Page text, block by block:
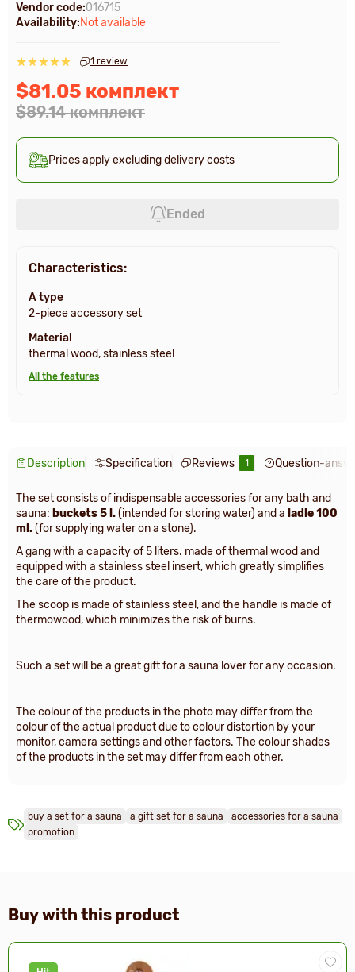
Vendor code:016715
Availability:Not available
Prices apply excluding delivery costs
1 review
$89.14 комплект
$81.05 комплект
Ended
Characteristics:
A type
2-piece accessory set
Material
thermal wood, stainless steel
All the features
Description Specification Reviews 1 Question-
The set consists of indispensable accessories for any bath and
sauna: buckets 5 l.(intended for storing water) and a ladle 100
ml.(for supplying water on a stone).
A gang with a capacity of 5 liters. made of thermal wood and
equipped with a stainless steel insert, which greatly simplifies
the care of the product.
The scoop is made of stainless steel, and the handle is made of
thermowood, which minimizes the risk of burns.
Such a set will be a great gift for a sauna lover for any occasion.
The colour of the products in the photo may differ from the
colour of the actual product due to colour distortion by your
monitor, camera settings and other factors. The colour shades
of the products in the set may differ from each other.
buy a set for a sauna a gift set for a sauna
accessories for a sauna
promotion
Buy with this product